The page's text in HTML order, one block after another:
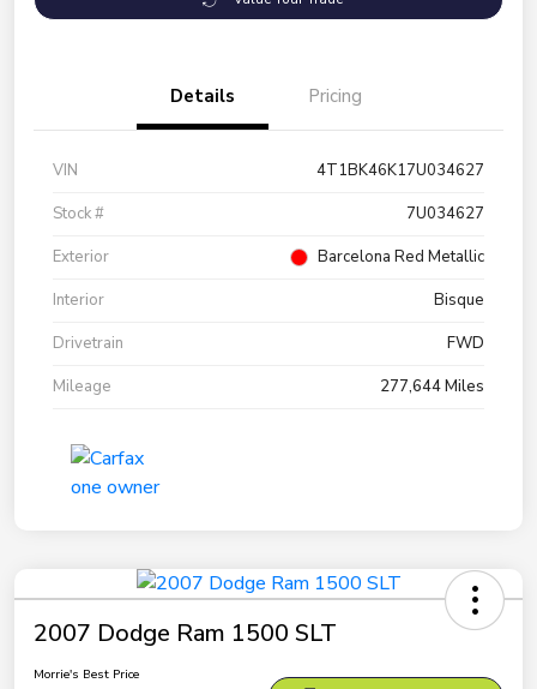
Details Pricing
VIN
4T1BK46K17U034627
Stock #
7U034627
Exterior
Barcelona Red Metallic
Interior
Bisque
Drivetrain
FWD
Mileage
277,644 Miles
2007 Dodge Ram 1500 SLT
Morrie's Best Price